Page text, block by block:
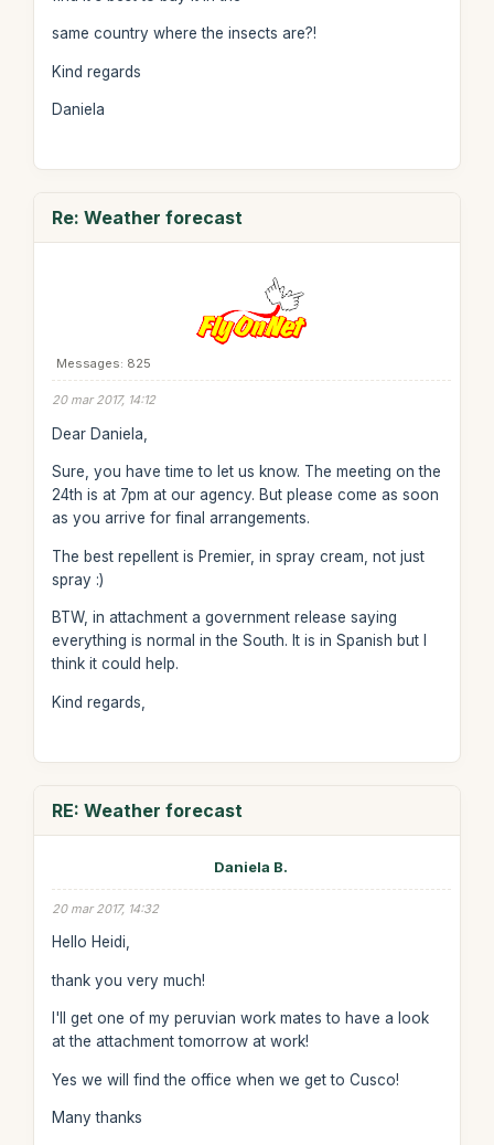
same country where the insects are?!
Kind regards
Daniela
Re: Weather forecast
Messages: 825
20 mar 2017, 14:12
Dear Daniela,
Sure, you have time to let us know. The meeting on the
24th is at 7pm at our agency. But please come as soon
as you arrive for final arrangements.
The best repellent is Premier, in spray cream, not just
spray :)
BTW, in attachment a government release saying
everything is normal in the South. It is in Spanish but I
think it could help.
Kind regards,
RE: Weather forecast
Daniela B.
20 mar 2017, 14:32
Hello Heidi,
thank you very much!
I'll get one of my peruvian work mates to have a look
at the attachment tomorrow at work!
Yes we will find the office when we get to Cusco!
Many thanks